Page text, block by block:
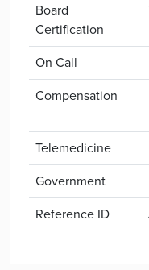
Board
Certification
On Call
Compensation
Telemedicine
Government
Reference ID